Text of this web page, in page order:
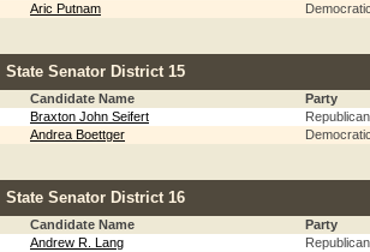
Aric Putnam
State Senator District 15
Candidate Name
Party
Braxton John Seifert
Republican
Andrea Boettger
State Senator District 16
Candidate Name
Party
Andrew R. Lang
Republican